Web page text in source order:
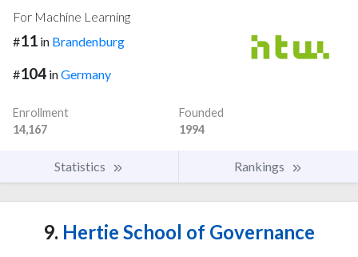
For Machine Learning
#11 in Brandenburg
#104 inGermany
Enrollment
14,167
Founded
1994
Statistics Rankings
9. Hertie School of Governance